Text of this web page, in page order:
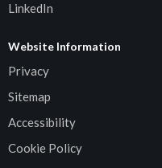
LinkedIn
Website Information
Privacy
Sitemap
Accessibility
Cookie Policy